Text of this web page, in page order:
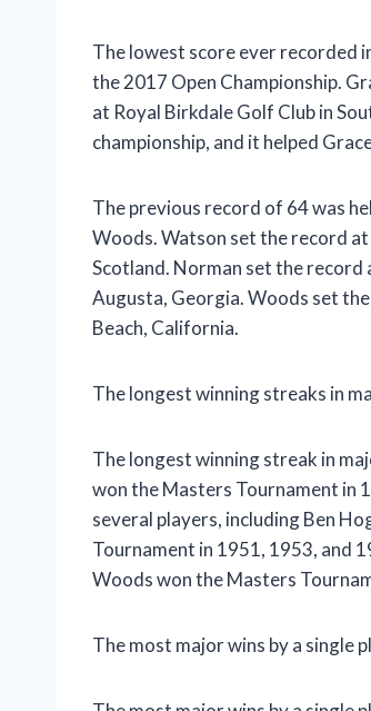
The lowest score ever recorded
the 2017 Open Championship.
at Royal Birkdale Golf Club in
championship, and it helped
The previous record of 64 was
Woods. Watson set the record
Scotland. Norman set the
Augusta, Georgia. Woods set
Beach, California.
The longest winning streaks in
The longest winning streak in
won the Masters Tournament in
several players, including Ben
Tournament in 1951, 1953, and
Woods won the Masters
The most major wins by a single